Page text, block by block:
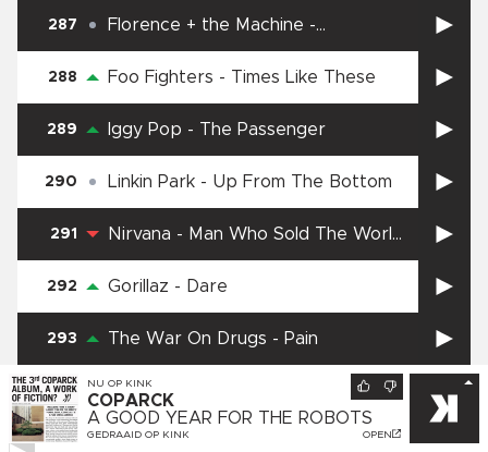
287 Florence + the Machine -
288 Foo Fighters - Times Like These
289 Iggy Pop - The Passenger
290 Linkin Park - Up From The Bottom
291 Nirvana - Man Who Sold The World
292 Gorillaz - Dare
293 The War On Drugs - Pain
294 Black Sabbath
295 Depeche Mode Walking in my
NU OP KINK
COPARCK
A GOOD YEAR FOR THE ROBOTS
GEDRAAID OP KINK OPEN